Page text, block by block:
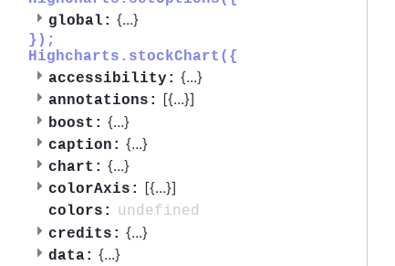
global: {...}
});
Highcharts.stockChart({
accessibility: {...}
annotations: [{...}]
boost: {...}
caption: {...}
chart: {...}
colorAxis: [{...}]
colors:
undefined
credits: {...}
data: {...}